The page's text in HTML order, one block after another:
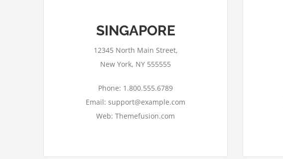
SINGAPORE
12345 North Main Street,
New York, NY 555555
Phone: 1.800.555.6789
Email: support@example.com
Web: Themefusion.com
This page can't load Google Maps
Do you own this website?